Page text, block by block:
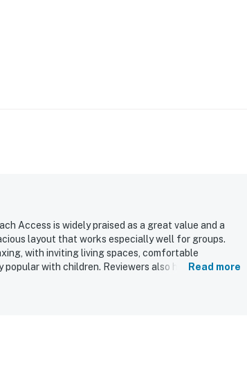
Access is widely praised as a great value and a
layout that works especially well for groups.
with inviting living spaces, comfortable
with children. Reviewers also highlight the
for its easy walk to the beach and
features such as the fireplace, washer and
stay, and reliable wifi.
Read more